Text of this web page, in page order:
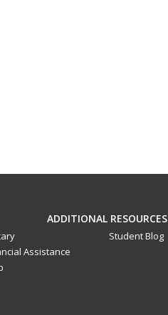
ADDITIONAL RESOURCES
Assistance
Student Blog